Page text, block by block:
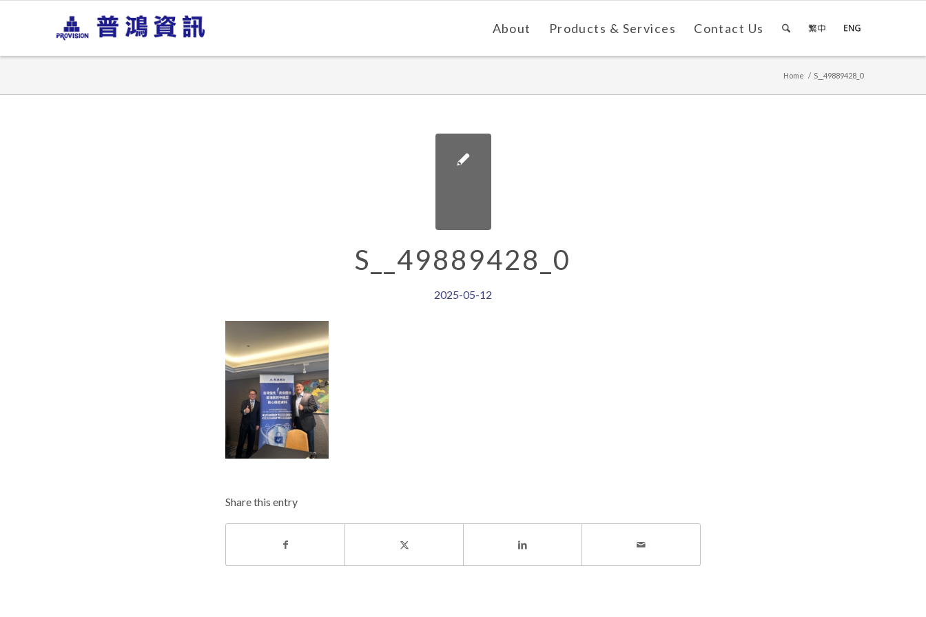
About Products & Services Contact Us
Home / S__49889428_0
S__49889428_0
2025-05-12
Share this entry